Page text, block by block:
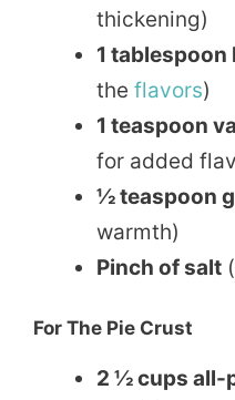
thickening)
1 tablespoon
the flavors)
1 teaspoon
for added
½ teaspoon
warmth)
Pinch of salt
For The Pie Crust
2 ½ cups all-